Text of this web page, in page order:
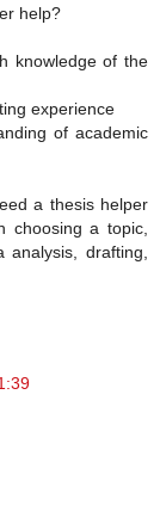
help?
knowledge of the
experience
of academic
a thesis helper
choosing a topic,
drafting,